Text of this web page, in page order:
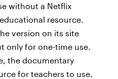
without a Netflix
resource.
version on its site
only for one-time use.
the documentary
for teachers to use.